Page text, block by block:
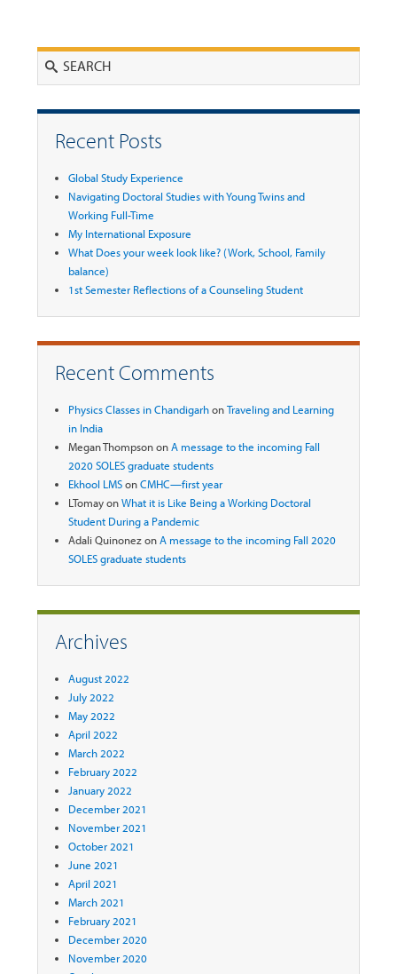
Recent Posts
Global Study Experience
Navigating Doctoral Studies with Young Twins and
Working Full-Time
My International Exposure
What Does your week look like? (Work, School, Family
balance)
1st Semester Reflections of a Counseling Student
Recent Comments
Physics Classes in ChandigarhonTraveling and Learning
in India
Megan ThompsononA message to the incoming Fall
2020 SOLES graduate students
Ekhool LMSonCMHC—first year
LTomayonWhat it is Like Being a Working Doctoral
Student During a Pandemic
Adali QuinonezonA message to the incoming Fall 2020
SOLES graduate students
Archives
August 2022
July 2022
May 2022
April 2022
March 2022
February 2022
January 2022
December 2021
November 2021
October 2021
June 2021
April 2021
March 2021
February 2021
December 2020
November 2020